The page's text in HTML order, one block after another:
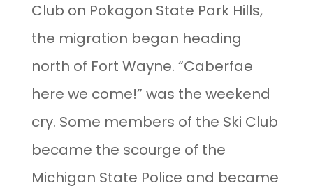
Club on Pokagon State Park Hills,
the migration began heading
north of Fort Wayne. “Caberfae
here we come!” was the weekend
cry. Some members of the Ski Club
became the scourge of the
Michigan State Police and became